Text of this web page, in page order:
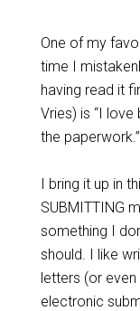
One of my
time I
having read it
Vries) is “I love
the paperwork.”
I bring it up in
SUBMITTING
something I
should. I like
letters (or
electronic